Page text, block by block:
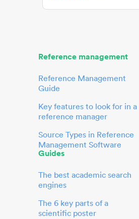
Reference management
Reference Management
Guide
Key features to look for in a
reference manager
Source Types in Reference
Management Software
Guides
The best academic search
engines
The 6 key parts of a
scientific poster